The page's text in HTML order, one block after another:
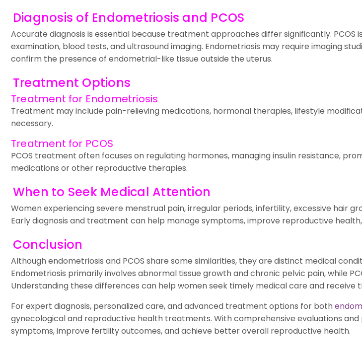
Diagnosis of Endometriosis and PCOS
Accurate diagnosis is essential because treatment approaches differ significantly.
examination, blood tests, and ultrasound imaging. Endometriosis may require imaging
confirm the presence of endometrial-like tissue outside the uterus.
Treatment Options
Treatment for Endometriosis
Treatment may include pain-relieving medications, hormonal therapies, lifestyle
necessary.
Treatment for PCOS
PCOS treatment often focuses on regulating hormones, managing insulin resistance,
medications or other reproductive therapies.
When to Seek Medical Attention
Women experiencing severe menstrual pain, irregular periods, infertility, excessive hair
Early diagnosis and treatment can help manage symptoms, improve reproductive
Conclusion
Although endometriosis and PCOS share some similarities, they are distinct medical
Endometriosis primarily involves abnormal tissue growth and chronic pelvic pain, while
Understanding these differences can help women seek timely medical care and
For expert diagnosis, personalized care, and advanced treatment options for both
gynecological and reproductive health treatments. With comprehensive evaluations
symptoms, improve fertility outcomes, and achieve better overall reproductive health.